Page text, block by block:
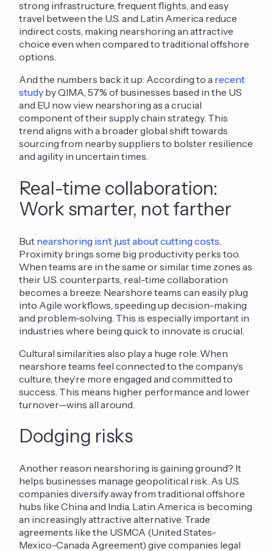
strong infrastructure, frequent flights, and easy
travel between the U.S. and Latin America reduce
indirect costs, making nearshoring an attractive
choiceeven when compared to traditional offshore
options.
And the numbers back it up: According to a recent
study by QIMA, 57% of businesses based in the US
and EU now view nearshoring as a crucial
component of their supply chain strategy. This
trend aligns with a broader global shift towards
sourcing from nearby suppliers to bolster resilience
and agility in uncertain times.
Real-time collaboration:
Work smarter, not farther
But nearshoring isn’t just about cutting costs
Proximity brings some big productivity perks too.
When teams are in the same or similar time zones as
their U.S. counterparts, real-time collaboration
becomes a breeze. Nearshore teams can easily plug
into Agile workflows, speeding up decision-making
and problem-solving. This is especially important in
industries where being quick to innovate is crucial.
Cultural similarities also play a huge role. When
nearshore teams feel connected to the company’s
culture, they’re more engaged and committed to
success. This means higher performance and lower
turnover—wins all around.
Dodging risks
Another reason nearshoring is gaining ground? It
helps businesses manage geopolitical risk. As U.S.
companies diversify away from traditional offshore
hubs like China and India, Latin America is becoming
an increasingly attractive alternative. Trade
agreements like the USMCA (United States-
Mexico-Canada Agreement) give companies legal